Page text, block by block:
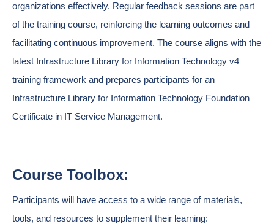
organizations effectively. Regular feedback sessions are part
of the training course, reinforcing the learning outcomes and
facilitating continuous improvement. The course aligns with the
latest Infrastructure Library for Information Technology v4
training framework and prepares participants for an
Infrastructure Library for Information Technology Foundation
Certificate in IT Service Management.
Course Toolbox:
Participants will have access to a wide range of materials,
tools, and resources to supplement their learning: